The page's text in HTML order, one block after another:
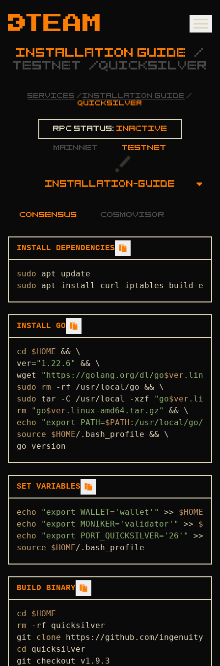
INSTALLATION GUIDE
/
TESTNET
/ QUICKSILVER
SERVICES /INSTALLATION GUIDE /
QUICKSILVER
mainnet testnet
Rpc status: Inactive
INSTALLATION-GUIDE
STATE SYNC
ENDPOINTS
ADDRBOOK
GENESIS
consensus cosmovisor
INSTALL DEPENDENCIES
sudo
sudo apt install curl iptables build-
INSTALL GO
cd $HOME && \
ver="1.22.6"
&& \
wget
"https://golang.org/dl/go$ver .linux-
sudo
rm
sudo tar -C /usr/local -xzf "go$ver
rm
"go$ver .linux-amd64.tar.gz"
echo
"export PATH=$PATH :/usr/local/go/
source
$HOME/.bash_profile && \
go version
SET VARIABLES
echo "export WALLET='wallet'" >> $HOME
echo
"export MONIKER='validator'" >>
echo
"export PORT_QUICKSILVER='26'" >>
source
$HOME/.bash_profile
BUILD BINARY
cd
$HOME
rm -rf quicksilver
git clone
cd quicksilver
git checkout v1.9.3